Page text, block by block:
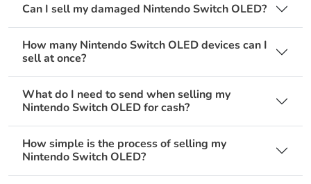
Can I sell my damaged Nintendo Switch OLED?
How many Nintendo Switch OLED devices can I
sell at once?
What do I need to send when selling my
Nintendo Switch OLED for cash?
How simple is the process of selling my
Nintendo Switch OLED?